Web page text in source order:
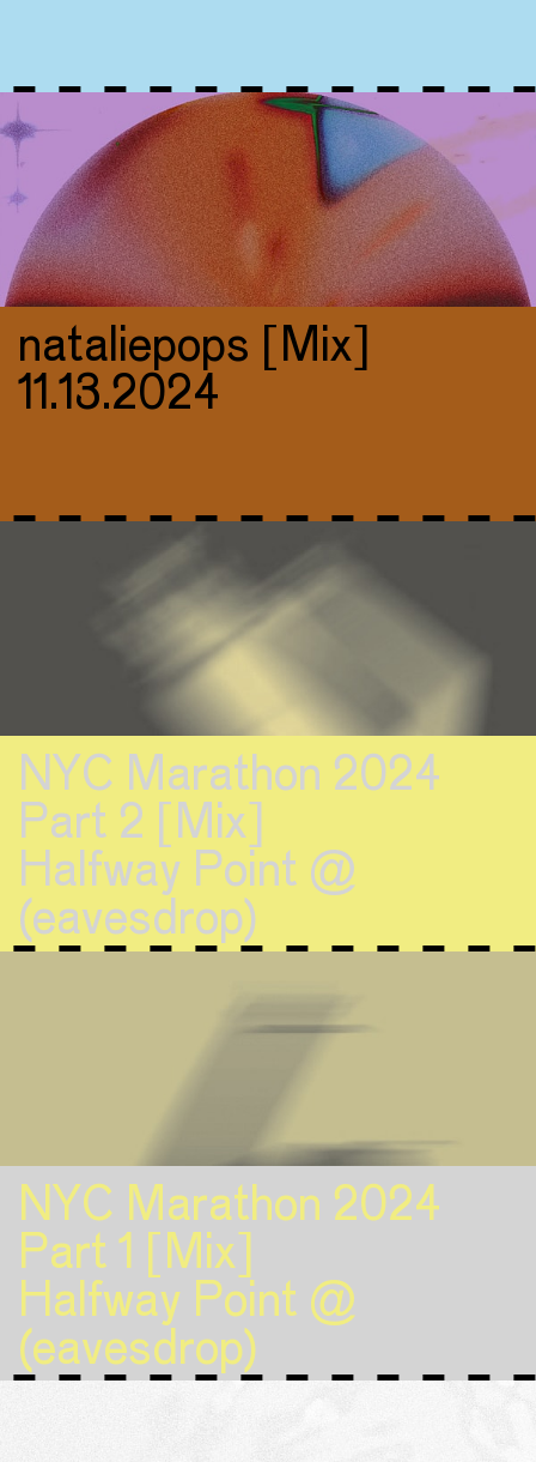
nataliepops [Mix]
11.13.2024
NYC Marathon 2024
Part 2 [Mix]
Halfway Point @
(eavesdrop)
NYC Marathon 2024
Part 1 [Mix]
Halfway Point @
(eavesdrop)